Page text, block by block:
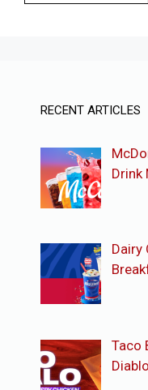
RECENT ARTICLES
Drink
Dairy
Taco